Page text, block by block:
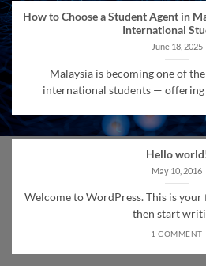
How to Choose a Student Agent in
International
June 18, 2025
Malaysia is becoming one of
international students —
Hello
May 10, 2016
Welcome to WordPress. This is
then start
1 COMMENT